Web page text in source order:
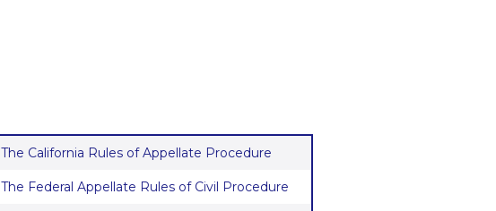
The California Rules of Appellate Procedure
The Federal Appellate Rules of Civil Procedure